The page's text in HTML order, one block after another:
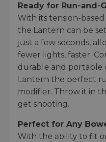
Ready for Run-and-
With its tension-
the Lantern can be
just a few seconds,
fewer lights, faster.
durable and portable
Lantern the perfect
modifier. Throw it in
get shooting.
Perfect for Any
With the ability to fit